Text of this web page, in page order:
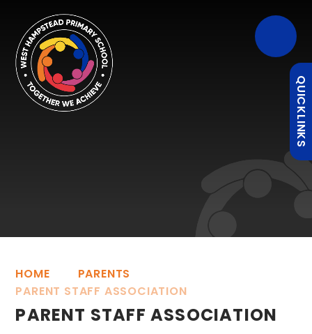
HOME
PARENTS
PARENT STAFF ASSOCIATION
PARENT STAFF ASSOCIATION
QUICKLINKS